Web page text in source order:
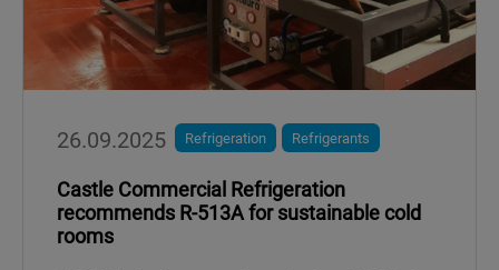
26.09.2025 Refrigeration Refrigerants
Castle Commercial Refrigeration
recommends R-513A for sustainable cold
rooms